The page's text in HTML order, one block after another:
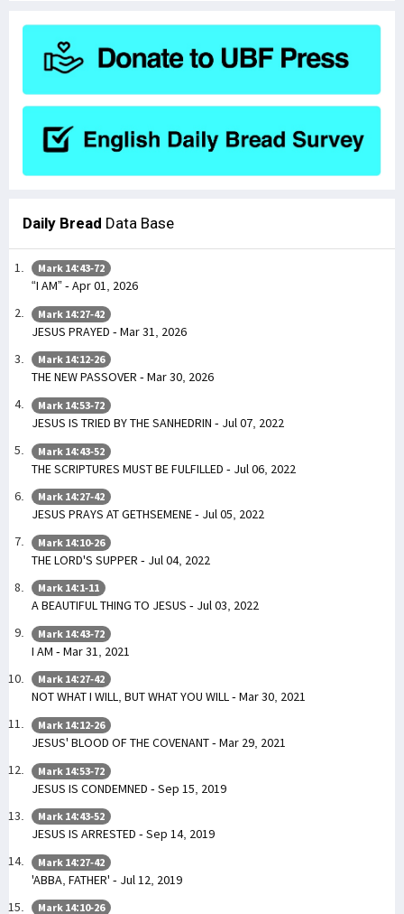
Daily Bread Data Base
Mark 14:43-72
“I AM” - Apr 01, 2026
Mark 14:27-42
JESUS PRAYED - Mar 31, 2026
Mark 14:12-26
THE NEW PASSOVER - Mar 30, 2026
Mark 14:53-72
JESUS IS TRIED BY THE SANHEDRIN - Jul 07, 2022
Mark 14:43-52
THE SCRIPTURES MUST BE FULFILLED - Jul 06, 2022
Mark 14:27-42
JESUS PRAYS AT GETHSEMENE - Jul 05, 2022
Mark 14:10-26
THE LORD'S SUPPER - Jul 04, 2022
Mark 14:1-11
A BEAUTIFUL THING TO JESUS - Jul 03, 2022
Mark 14:43-72
I AM - Mar 31, 2021
Mark 14:27-42
NOT WHAT I WILL, BUT WHAT YOU WILL - Mar 30, 2021
Mark 14:12-26
JESUS' BLOOD OF THE COVENANT - Mar 29, 2021
Mark 14:53-72
JESUS IS CONDEMNED - Sep 15, 2019
Mark 14:43-52
JESUS IS ARRESTED - Sep 14, 2019
Mark 14:27-42
'ABBA, FATHER' - Jul 12, 2019
Mark 14:10-26